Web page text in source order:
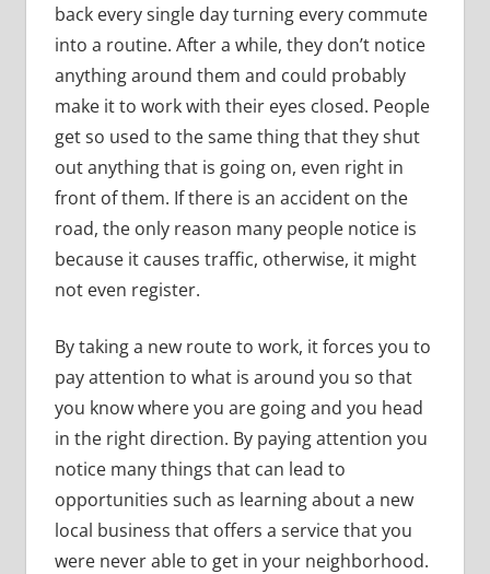
back every single day turning every commute
into a routine. After a while, they don’t notice
anything around them and could probably
make it to work with their eyes closed. People
get so used to the same thing that they shut
out anything that is going on, even right in
front of them. If there is an accident on the
road, the only reason many people notice is
because it causes traffic, otherwise, it might
not even register.
By taking a new route to work, it forces you to
pay attention to what is around you so that
you know where you are going and you head
in the right direction. By paying attention you
notice many things that can lead to
opportunities such as learning about a new
local business that offers a service that you
were never able to get in your neighborhood.